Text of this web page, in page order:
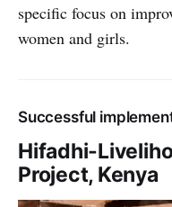
specific focus on
women and girls.
Successful
Hifadhi-
Project, Kenya